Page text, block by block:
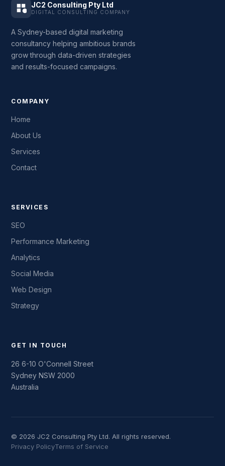
JC2 Consulting Pty Ltd
DIGITAL CONSULTING COMPANY
A Sydney-based digital marketing
consultancy helping ambitious brands
grow through data-driven strategies
and results-focused campaigns.
COMPANY
Home
About Us
Services
Contact
SERVICES
SEO
Performance Marketing
Analytics
Social Media
Web Design
Strategy
GET IN TOUCH
26 6-10 O'Connell Street
Sydney NSW 2000
Australia
© 2026 JC2 Consulting Pty Ltd. All rights reserved.
Privacy PolicyTerms of Service